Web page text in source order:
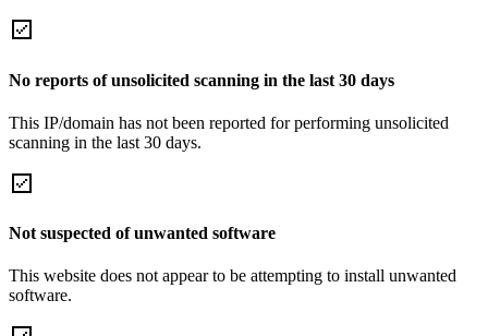
No reports of unsolicited scanning in the last 30 days
This IP/domain has not been reported for performing unsolicited
scanning in the last 30 days.
Not suspected of unwanted software
This website does not appear to be attempting to install unwanted
software.